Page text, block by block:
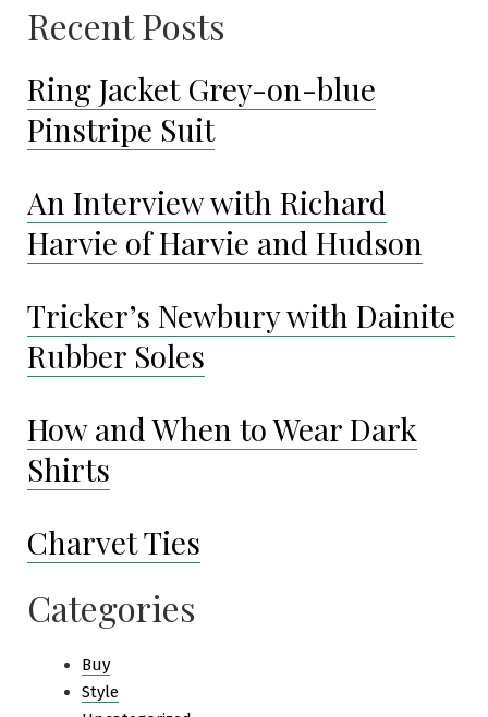
Recent Posts
Ring Jacket Grey-on-blue
Pinstripe Suit
An Interview with Richard
Harvie of Harvie and Hudson
Tricker’s Newbury with Dainite
Rubber Soles
How and When to Wear Dark
Shirts
Charvet Ties
Categories
Buy
Style